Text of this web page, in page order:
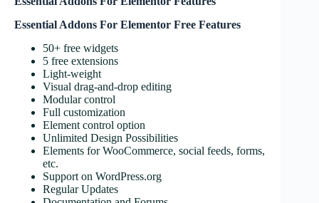
Essential Addons For Elementor Free Features
50+ free widgets
5 free extensions
Light-weight
Visual drag-and-drop editing
Modular control
Full customization
Element control option
Unlimited Design Possibilities
Elements for WooCommerce, social feeds, forms,
etc.
Support on WordPress.org
Regular Updates